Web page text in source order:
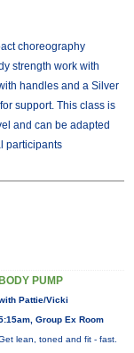
choreography
strength work with
handles and a Silver
support. This class is
and can be adapted
participants
BODY PUMP
Pattie/Vicki
Group Ex Room
lean, toned and fit - fast.